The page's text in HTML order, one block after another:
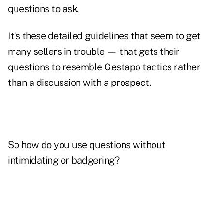
questions to ask.
It's these detailed guidelines that seem to get
many sellers in trouble — that gets their
questions to resemble Gestapo tactics rather
than a discussion with a prospect.
So how do you use questions without
intimidating or badgering?